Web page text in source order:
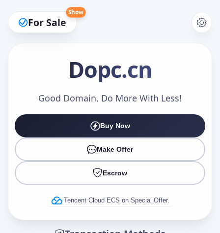
For Sale
Show
Dopc.cn
Good Domain, Do More With Less!
Buy Now
Make Offer
Escrow
Tencent Cloud ECS on Special Offer.
Make an Offer